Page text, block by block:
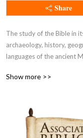
Share
The study of the Bible in
archaeology, history,
languages of the ancient
our understanding NOW
Show more >>